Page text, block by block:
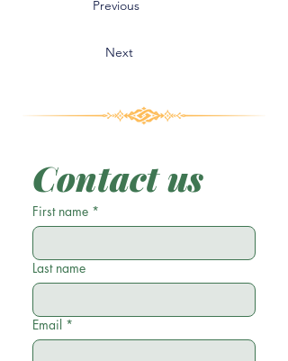
Previous
Next
Contact us
First name *
Last name
Email *